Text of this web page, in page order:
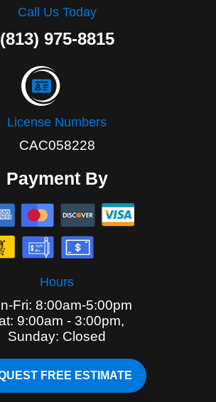
Call Us Today
(813) 975-8815
License Numbers
CAC058228
Payment By
Hours
Fri: 8:00am-5:00pm
9:00am - 3:00pm,
Sunday: Closed
FREE ESTIMATE